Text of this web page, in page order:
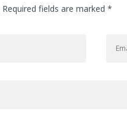
Required fields are marked *